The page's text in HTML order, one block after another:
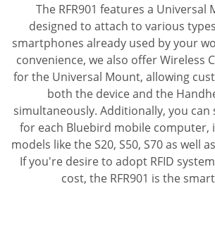
The RFR901 features a Universal
designed to attach to various
smartphones already used by your
convenience, we also offer Wireless
for the Universal Mount, allowing
both the device and the
simultaneously. Additionally, you
for each Bluebird mobile computer,
models like the S20, S50, S70 as well
If you're desire to adopt RFID
cost, the RFR901 is the